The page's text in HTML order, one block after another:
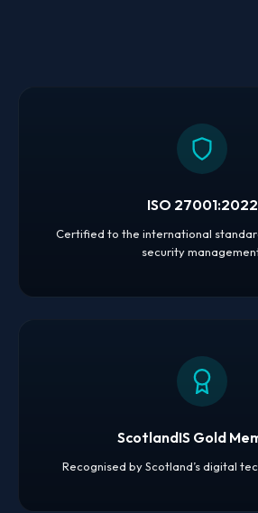
ISO 27001:2022
Certified to the international
security
ScotlandIS Gold
Recognised by Scotland’s digital